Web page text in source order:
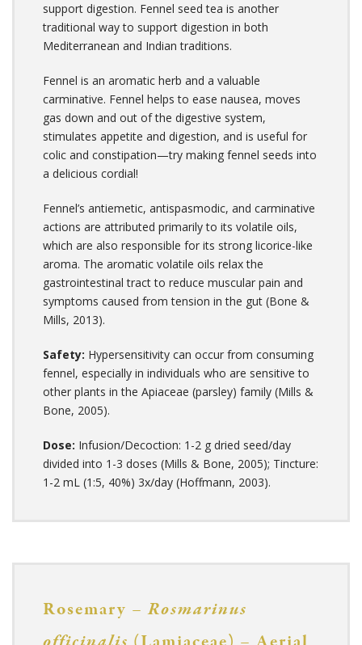
support digestion. Fennel seed tea is another
traditional way to support digestion in both
Mediterranean and Indian traditions.
Fennel is an aromatic herb and a valuable
carminative. Fennel helps to ease nausea, moves
gas down and out of the digestive system,
stimulates appetite and digestion, and is useful for
colic and constipation—try making fennel seeds into
a delicious cordial!
Fennel’s antiemetic, antispasmodic, and carminative
actions are attributed primarily to its volatile oils,
which are also responsible for its strong licorice-like
aroma. The aromatic volatile oils relax the
gastrointestinal tract to reduce muscular pain and
symptoms caused from tension in the gut (Bone &
Mills, 2013).
Safety: Hypersensitivity can occur from consuming
fennel, especially in individuals who are sensitive to
other plants in the Apiaceae (parsley) family (Mills &
Bone, 2005).
Dose: Infusion/Decoction: 1-2 g dried seed/day
divided into 1-3 doses (Mills & Bone, 2005); Tincture:
1-2 mL (1:5, 40%) 3x/day (Hoffmann, 2003).
Rosemary –Rosmarinus